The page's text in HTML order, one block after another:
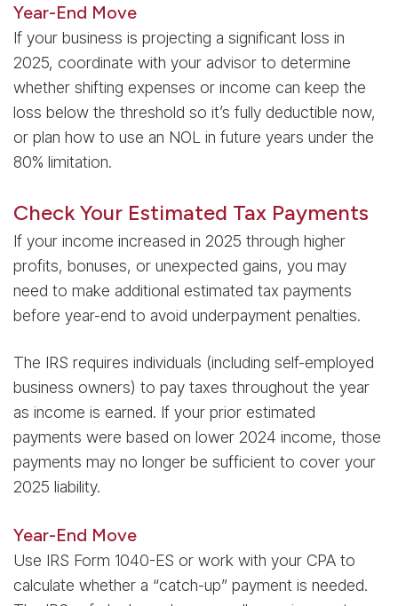
Year-End Move
If your business is projecting a significant loss in
2025, coordinate with your advisor to determine
whether shifting expenses or income can keep the
loss below the threshold so it’s fully deductible now,
or plan how to use an NOL in future years under the
80% limitation.
Check Your Estimated Tax Payments
If your income increased in 2025 through higher
profits, bonuses, or unexpected gains, you may
need to make additional estimated tax payments
before year-end to avoid underpayment penalties.
The IRS requires individuals (including self-employed
business owners) to pay taxes throughout the year
as income is earned. If your prior estimated
payments were based on lower 2024 income, those
payments may no longer be sufficient to cover your
2025 liability.
Year-End Move
Use IRS Form 1040-ES or work with your CPA to
calculate whether a “catch-up” payment is needed.